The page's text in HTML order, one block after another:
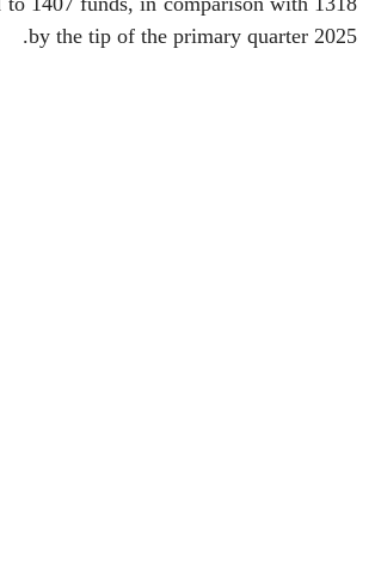
by the tip of the primary quarter 2025.